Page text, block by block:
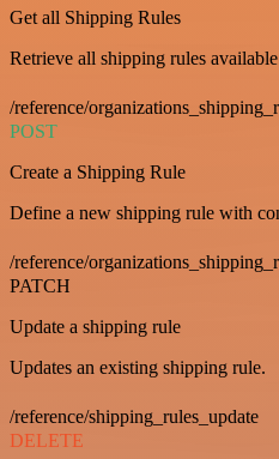
Get all Shipping Rules
Retrieve all shipping rules
/reference/
POST
Create a Shipping Rule
Define a new shipping rule with
/reference/
PATCH
Update a shipping rule
Updates an existing shipping rule.
/reference/shipping_rules_update
DELETE